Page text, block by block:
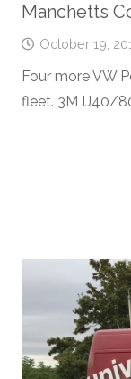
Manchetts
October 19,
Four more VW
fleet. 3M IJ40/